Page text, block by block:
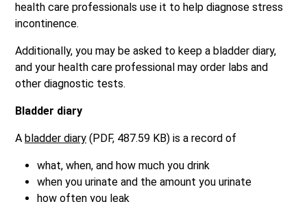
health care professionals use it to help diagnose stress
incontinence.
Additionally, you may be asked to keep a bladder diary,
and your health care professional may order labs and
other diagnostic tests.
Bladder diary
A bladder diary (PDF, 487.59 KB) is a record of
what, when, and how much you drink
when you urinate and the amount you urinate
how often you leak